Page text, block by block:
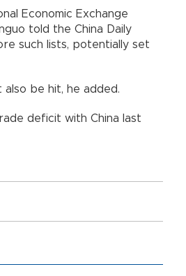
Economic Exchange
told the China Daily
such lists, potentially set
also be hit, he added.
deficit with China last